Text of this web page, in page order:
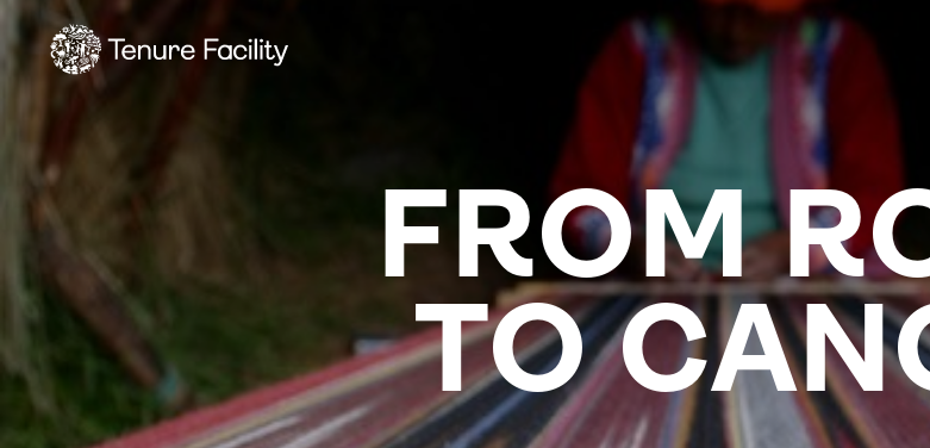
FROM
TO